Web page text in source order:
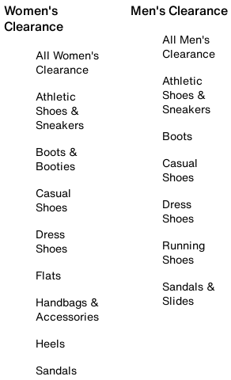
Women's
Clearance
All Women's
Clearance
Athletic
Shoes &
Sneakers
Boots &
Booties
Casual
Shoes
Dress
Shoes
Flats
Handbags &
Accessories
Heels
Sandals
Men's Clearance
All Men's
Clearance
Athletic
Shoes &
Sneakers
Boots
Casual
Shoes
Dress
Shoes
Running
Shoes
Sandals &
Slides